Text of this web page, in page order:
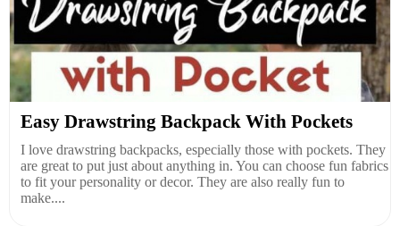
Easy Drawstring Backpack With Pockets
I love drawstring backpacks, especially those with pockets. They
are great to put just about anything in. You can choose fun fabrics
to fit your personality or decor. They are also really fun to
make....